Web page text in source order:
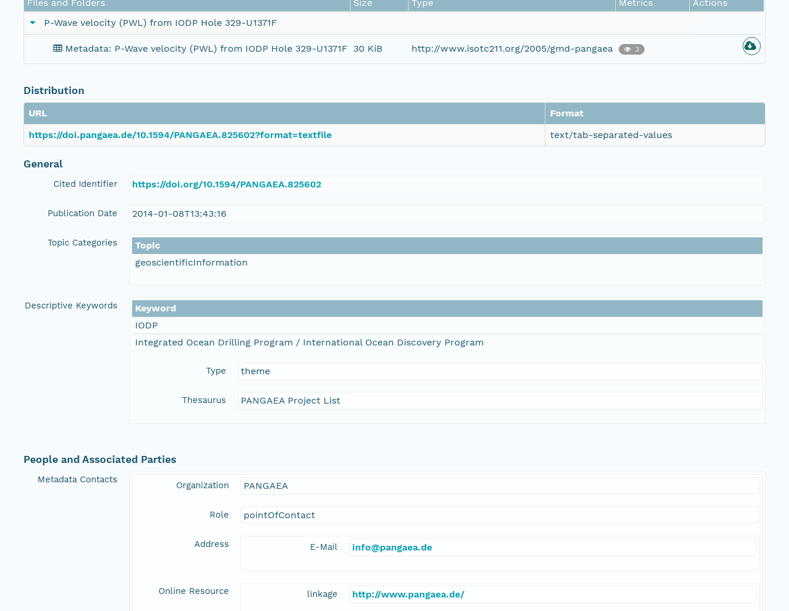
Files and Folders Size Type Metrics
Actions
P-Wave velocity (PWL) from IODP Hole 329-U1371F
Metadata: P-Wave velocity (PWL) from IODP Hole 329-U1371F 30 KiB http://www.isotc211.org/2005/gmd-pangaea 3
Distribution
URL
Format
https://doi.pangaea.de/10.1594/PANGAEA.825602?format=textfile
text/tab-separated-values
General
Cited Identifier https://doi.org/10.1594/PANGAEA.825602
Publication Date 2014-01-08T13:43:16
Topic Categories
Topic
geoscientificInformation
Descriptive Keywords
Keyword
IODP
Integrated Ocean Drilling Program / International Ocean Discovery Program
Type theme
Thesaurus PANGAEA Project List
People and Associated Parties
Metadata Contacts
Organization PANGAEA
Role pointOfContact
Address E-Mail info@pangaea.de
Online Resource linkage http://www.pangaea.de/